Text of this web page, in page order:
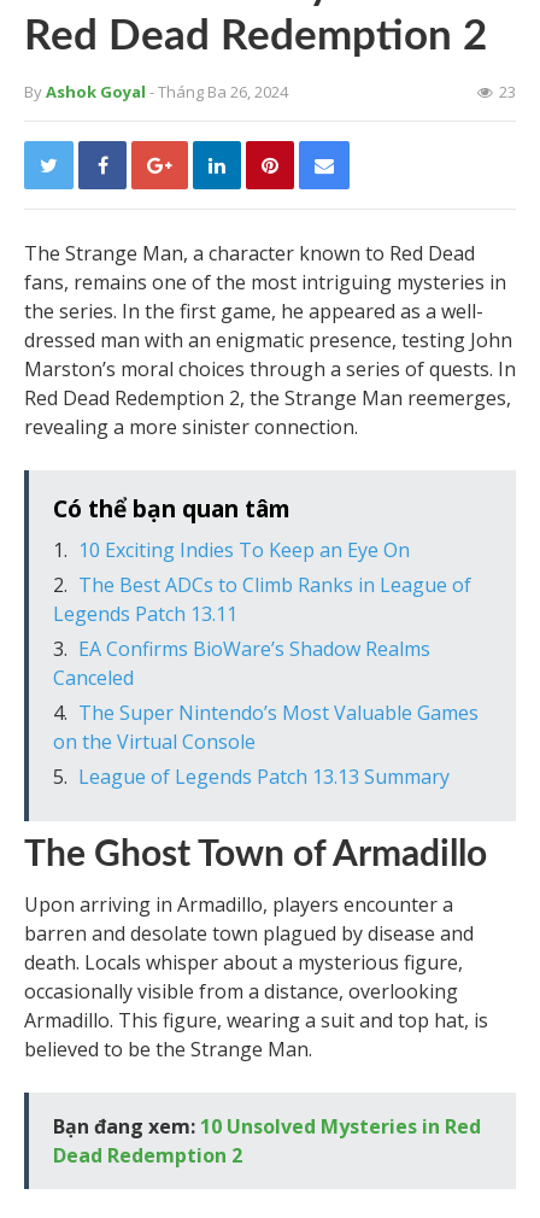
Red Dead Redemption 2
ByAshok Goyal - Tháng Ba 26, 2024 23
The Strange Man, a character known to Red Dead
fans, remains one of the most intriguing mysteries in
the series. In the first game, he appeared as a well-
dressed man with an enigmatic presence, testing John
Marston’s moral choices through a series of quests. In
Red Dead Redemption 2, the Strange Man reemerges,
revealing a more sinister connection.
Có thể bạn quan tâm
10 Exciting Indies To Keep an Eye On
The Best ADCs to Climb Ranks in League of
Legends Patch 13.11
EA Confirms BioWare’s Shadow Realms
Canceled
The Super Nintendo’s Most Valuable Games
on the Virtual Console
League of Legends Patch 13.13 Summary
The Ghost Town of Armadillo
Upon arriving in Armadillo, players encounter a
barren and desolate town plagued by disease and
death. Locals whisper about a mysterious figure,
occasionally visible from a distance, overlooking
Armadillo. This figure, wearing a suit and top hat, is
believed to be the Strange Man.
Bạn đang xem: 10 Unsolved Mysteries in Red
Dead Redemption 2